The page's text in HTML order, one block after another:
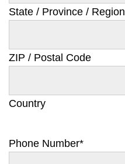
State / Province / Region
ZIP / Postal Code
Country
Phone Number*